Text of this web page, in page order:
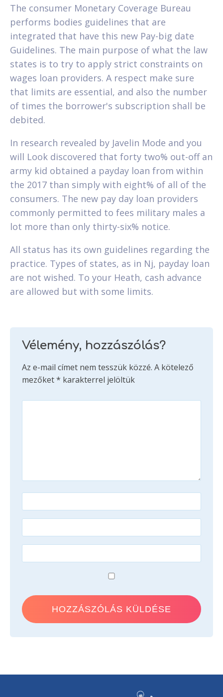
The consumer Monetary Coverage Bureau
performs bodies guidelines that are
integrated that have this new Pay-big date
Guidelines. The main purpose of what the law
states is to try to apply strict constraints on
wages loan providers. A respect make sure
that limits are essential, and also the number
of times the borrower's subscription shall be
debited.
In research revealed by Javelin Mode and you
will Look discovered that forty two% out-off an
army kid obtained a payday loan from within
the 2017 than simply with eight% of all of the
consumers. The new pay day loan providers
commonly permitted to fees military males a
lot more than only thirty-six% notice.
All status has its own guidelines regarding the
practice. Types of states, as in Nj, payday loan
are not wished. To your Heath, cash advance
are allowed but with some limits.
Vélemény, hozzászólás?
Az e-mail címet nem tesszük közzé. A kötelező
mezőket* karakterrel jelöltük